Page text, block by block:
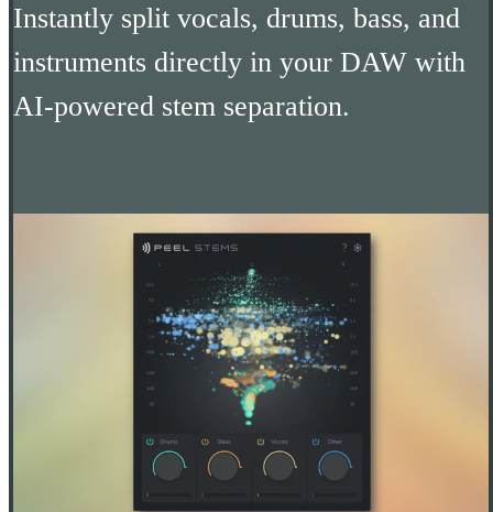
Instantly split vocals, drums, bass, and
instruments directly in your DAW with
AI-powered stem separation.